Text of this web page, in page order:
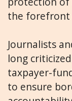
the forefront
Journalists
long
taxpayer-
to ensure